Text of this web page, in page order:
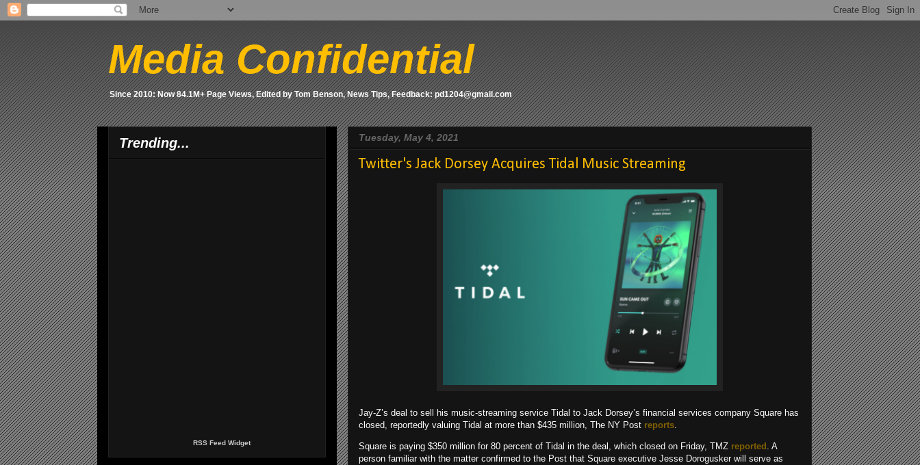
Media Confidential
Since 2010: Now 84.1M+ Page Views, Edited by Tom Benson, News Tips, Feedback: pd1204@gmail.com
Tuesday, May 4, 2021
Twitter's Jack Dorsey Acquires Tidal Music Streaming
Jay-Z’s deal to sell his music-streaming service Tidal to Jack Dorsey’s financial services company Square has
closed, reportedly valuing Tidal at more than $435 million, The NY Post reports.
Square is paying $350 million for 80 percent of Tidal in the deal, which closed on Friday, TMZ reported . A
person familiar with the matter confirmed to the Post that Square executive Jesse Dorogusker will serve as
Trending...
RSS Feed Widget